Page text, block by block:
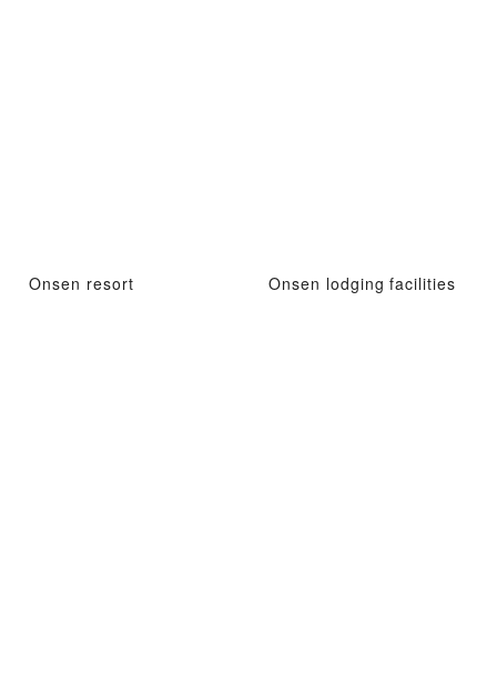
Onsen resort Onsen lodging facilities